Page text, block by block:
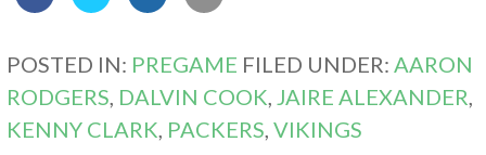
POSTED IN: PREGAME FILED UNDER: AARON
RODGERS DALVIN COOK JAIRE ALEXANDER
KENNY CLARK PACKERS ,VIKINGS